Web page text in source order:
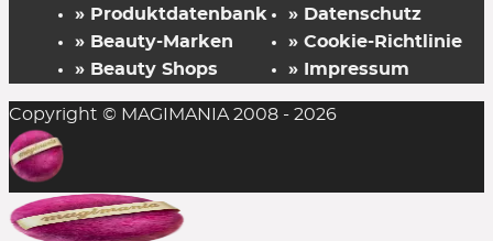
» Produktdatenbank
» Beauty-Marken
» Beauty Shops
» Datenschutz
» Cookie-Richtlinie
» Impressum
Copyright © MAGIMANIA 2008 - 2026